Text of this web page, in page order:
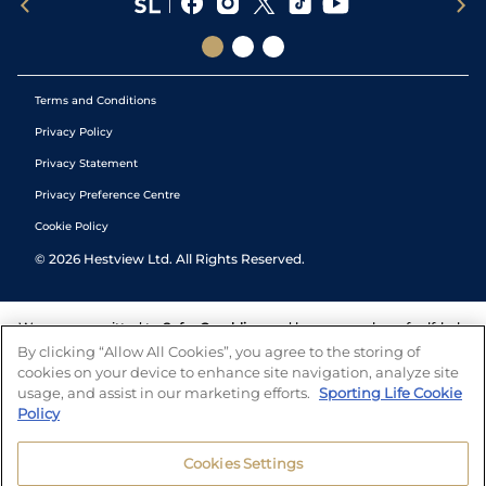
Terms and Conditions
Privacy Policy
Privacy Statement
Privacy Preference Centre
Cookie Policy
© 2026 Hestview Ltd. All Rights Reserved.
We are committed to Safer Gambling and have a number of self-help
tools to help you manage your gambling. We also work with a
number of independent charitable organisations who can offer help
and answers any questions you may have.
By clicking “Allow All Cookies”, you agree to the storing of
cookies on your device to enhance site navigation, analyze site
usage, and assist in our marketing efforts. Sporting Life Cookie
Policy
Cookies Settings